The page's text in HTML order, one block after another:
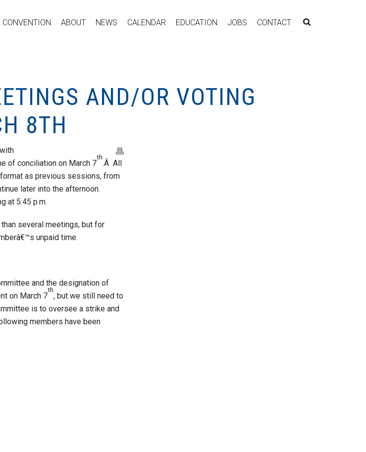
ABOUT NEWS CALENDAR EDUCATION JOBS CONTACT
AND/OR VOTING
8TH
of conciliation on March 7
th
.Â All
as previous sessions, from
later into the afternoon.
at 5:45 p.m.
several meetings, but for
unpaid time.
and the designation of
on March 7
th
, but we still need to
is to oversee a strike and
members have been